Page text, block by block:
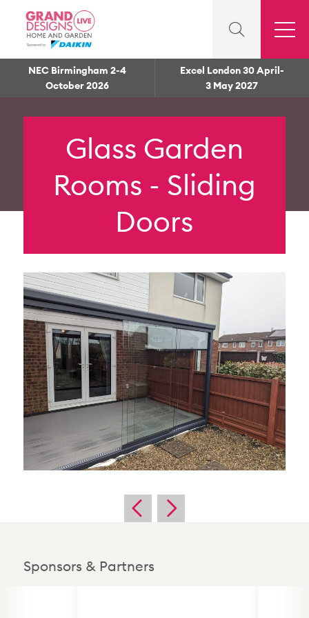
NEC Birmingham 2-4
October 2026
Excel London 30 April-
3 May 2027
Glass Garden
Rooms - Sliding
Doors
Sponsors & Partners